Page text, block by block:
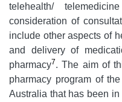
telehealth/
consideration of
include other aspects of
and delivery of
pharmacy7. The aim of
pharmacy program of
Australia that has been